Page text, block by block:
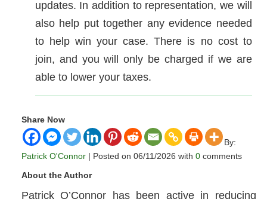
updates. In addition to representation, we will
also help put together any evidence needed
to help win your case. There is no cost to
join, and you will only be charged if we are
able to lower your taxes.
Share Now
By:
Patrick O'Connor| Posted on 06/11/2026 with 0comments
About the Author
Patrick O’Connor has been active in reducing